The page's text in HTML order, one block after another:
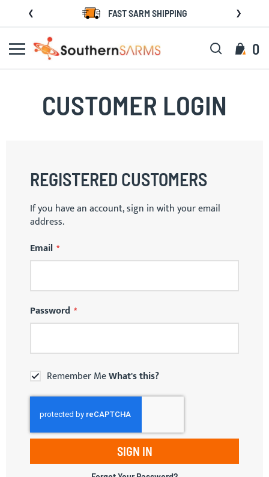
Skip
Content
FAST SARM SHIPPING
My
0
Search
CUSTOMER LOGIN
REGISTERED CUSTOMERS
If you have an account, sign in with your email
address.
Email
Password
Remember MeWhat's this?
SIGN IN